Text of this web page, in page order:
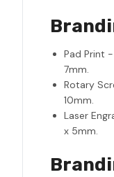
Pad Print
7mm.
Rotary
10mm.
Laser
x 5mm.